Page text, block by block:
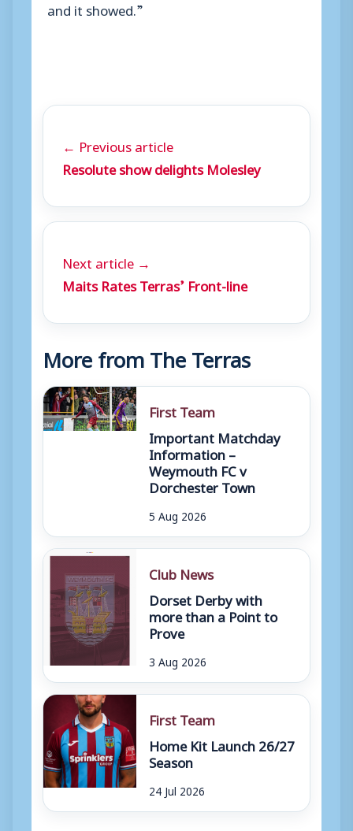
and it showed.”
← Previous article
Resolute show delights Molesley
Next article →
Maits Rates Terras’ Front-line
More from The Terras
First Team
Important Matchday
Information –
Weymouth FC v
Dorchester Town
5 Aug 2026
Club News
Dorset Derby with
more than a Point to
Prove
3 Aug 2026
First Team
Home Kit Launch 26/27
Season
24 Jul 2026